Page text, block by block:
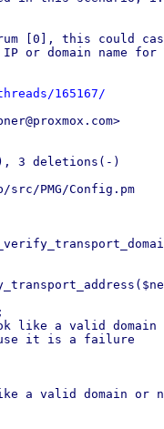
[0], this could
or domain name for
165167/
3 deletions(-)
PMG/Config.pm
a valid domain or